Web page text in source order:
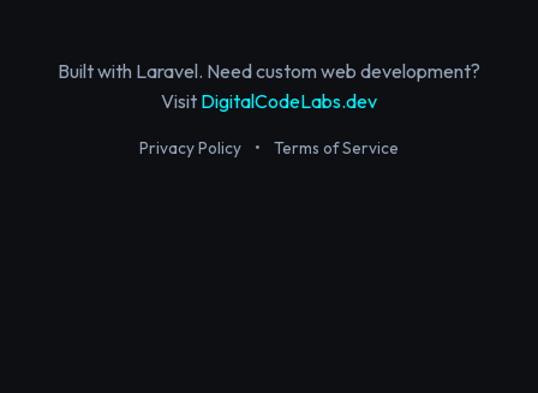
Built with Laravel. Need custom web development?
Visit DigitalCodeLabs.dev
Privacy Policy • Terms of Service